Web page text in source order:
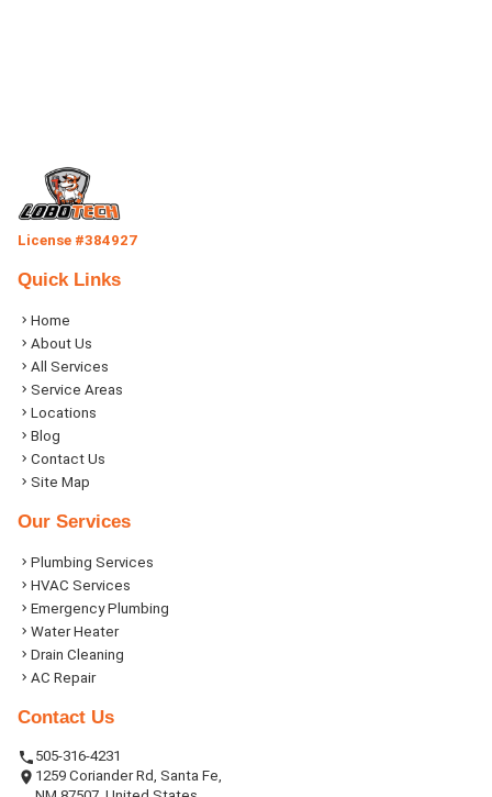
License #384927
Quick Links
Home
About Us
All Services
Service Areas
Locations
Blog
Contact Us
Site Map
Our Services
Plumbing Services
HVAC Services
Emergency Plumbing
Water Heater
Drain Cleaning
AC Repair
Contact Us
505-316-4231
1259 Coriander Rd, Santa Fe,